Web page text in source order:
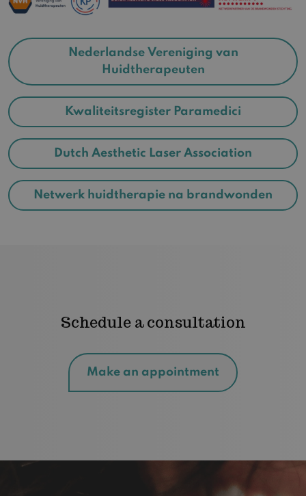
Nederlandse Vereniging van
Huidtherapeuten
Kwaliteitsregister Paramedici
Dutch Aesthetic Laser Association
Netwerk huidtherapie na brandwonden
Schedule a consultation
Make an appointment